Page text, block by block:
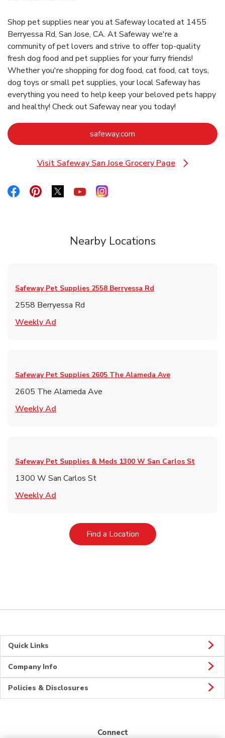
Shop pet supplies near you at Safeway located at 1455
Berryessa Rd, San Jose, CA. At Safeway we're a
community of pet lovers and strive to offer top-quality
fresh dog food and pet supplies for your furry friends!
Whether you're shopping for dog food, cat food, cat toys,
dog toys or small pet supplies, your local Safeway has
everything you need to help keep your beloved pets happy
and healthy! Check out Safeway near you today!
safeway.com
Visit Safeway San Jose Grocery Page
Link Opens in New Tab
Link Opens in New Tab
Link Opens in New Tab
Link Opens in New Tab
Link Opens in New Tab
Link Opens in New Tab
Nearby Locations
Safeway Pet Supplies 2558 Berryessa Rd
2558 Berryessa Rd
Weekly Ad
Safeway Pet Supplies 2605 The Alameda Ave
2605 The Alameda Ave
Weekly Ad
Safeway Pet Supplies & Meds 1300 W San Carlos St
1300 W San Carlos St
Weekly Ad
Find a LocationLink Opens in New Tab
Quick Links
Company Info
Policies & Disclosures
Connect